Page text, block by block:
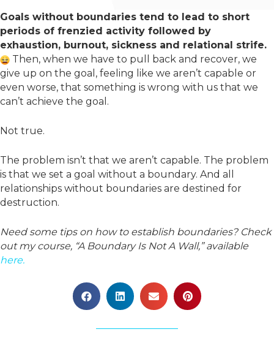
Goals without boundaries tend to lead to short
periods of frenzied activity followed by
exhaustion, burnout, sickness and relational strife.
Then, when we have to pull back and recover, we
give up on the goal, feeling like we aren’t capable or
even worse, that something is wrong with us that we
can’t achieve the goal.
Not true.
The problem isn’t that we aren’t capable. The problem
is that we set a goal without a boundary. And all
relationships without boundaries are destined for
destruction.
Need some tips on how to establish boundaries? Check
out my course, “A Boundary Is Not A Wall,” available
here.